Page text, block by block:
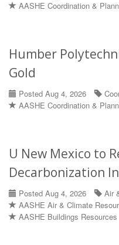
AASHE Coordination &
Humber
Gold
Posted Aug 4, 2026
AASHE Coordination &
U New Mexico to
Decarbonization
Posted Aug 4, 2026
Air
AASHE Air & Climate
AASHE Buildings Resources